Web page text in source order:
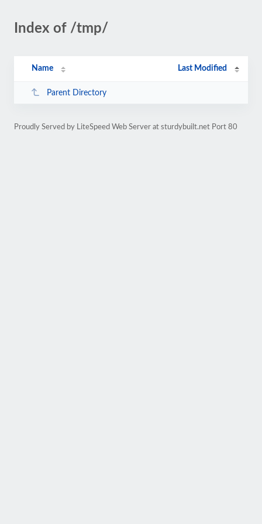
Index of /tmp/
Name Last Modified
Parent Directory
Proudly Served by LiteSpeed Web Server at sturdybuilt.net Port 80